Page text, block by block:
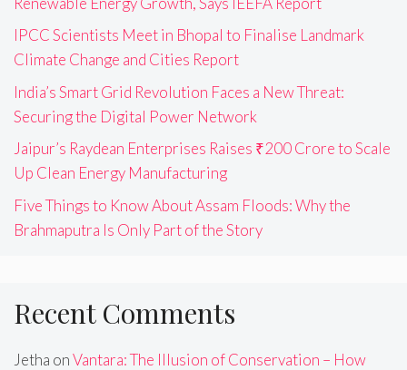
IPCC Scientists Meet in Bhopal to Finalise Landmark
Climate Change and Cities Report
India’s Smart Grid Revolution Faces a New Threat:
Securing the Digital Power Network
Jaipur’s Raydean Enterprises Raises ₹200 Crore to Scale
Up Clean Energy Manufacturing
Five Things to Know About Assam Floods: Why the
Brahmaputra Is Only Part of the Story
Recent Comments
Jetha onVantara: The Illusion of Conservation – How